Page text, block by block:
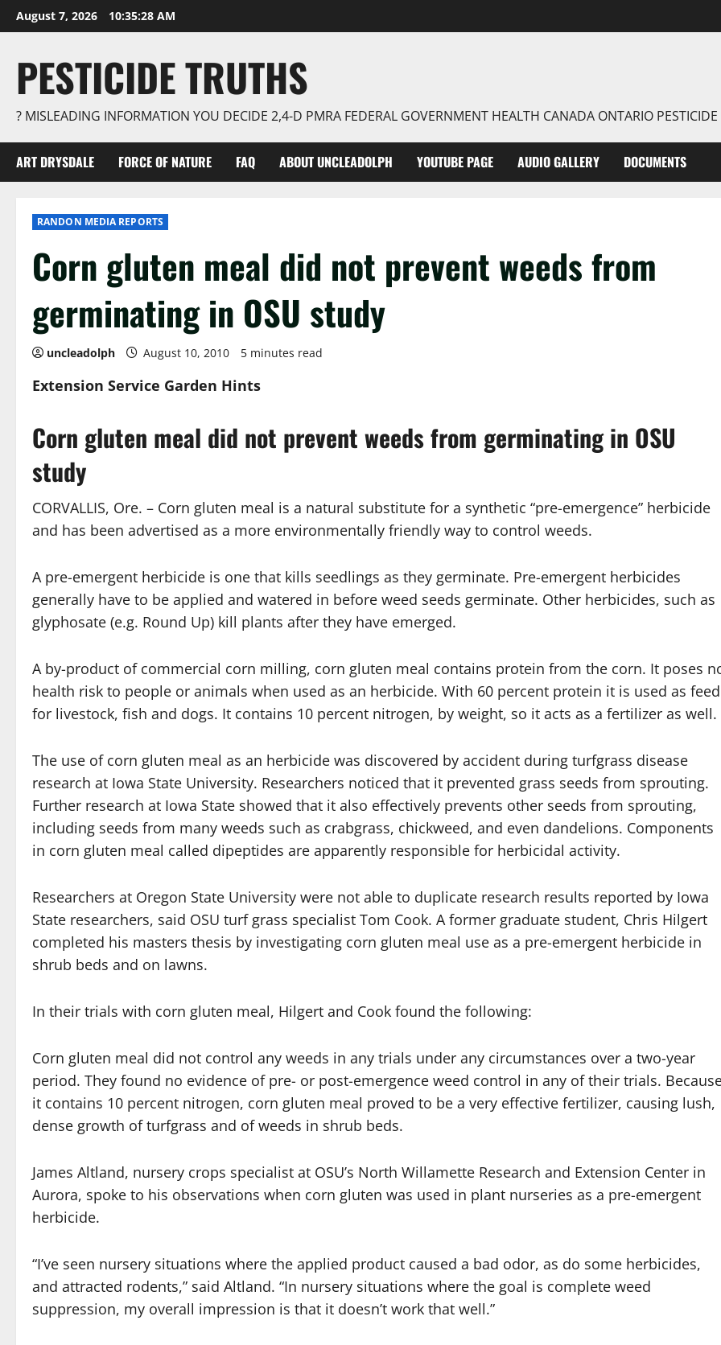
Skip
to
August 7, 2026 10:35:29 AM
PESTICIDE TRUTHS
? MISLEADING INFORMATION YOU DECIDE 2,4-D PMRA FEDERAL GOVERNMENT HEALTH CANADA ONTARIO
ART DRYSDALE FORCE OF NATURE FAQ ABOUT UNCLEADOLPH YOUTUBE PAGE AUDIO GALLERY DOCUMENTS
RANDON MEDIA REPORTS
Corn gluten meal did not prevent weeds from
germinating in OSU study
uncleadolph August 10, 2010 5 minutes read
Extension Service Garden Hints
Corn gluten meal did not prevent weeds from germinating in OSU
study
CORVALLIS, Ore. – Corn gluten meal is a natural substitute for a synthetic “pre-emergence” herbicide
and has been advertised as a more environmentally friendly way to control weeds.
A pre-emergent herbicide is one that kills seedlings as they germinate. Pre-emergent herbicides
generally have to be applied and watered in before weed seeds germinate. Other herbicides, such as
glyphosate (e.g. Round Up) kill plants after they have emerged.
A by-product of commercial corn milling, corn gluten meal contains protein from the corn. It poses
health risk to people or animals when used as an herbicide. With 60 percent protein it is used as feed
for livestock, fish and dogs. It contains 10 percent nitrogen, by weight, so it acts as a fertilizer as well.
The use of corn gluten meal as an herbicide was discovered by accident during turfgrass disease
research at Iowa State University. Researchers noticed that it prevented grass seeds from sprouting.
Further research at Iowa State showed that it also effectively prevents other seeds from sprouting,
including seeds from many weeds such as crabgrass, chickweed, and even dandelions. Components
in corn gluten meal called dipeptides are apparently responsible for herbicidal activity.
Researchers at Oregon State University were not able to duplicate research results reported by Iowa
State researchers, said OSU turf grass specialist Tom Cook. A former graduate student, Chris Hilgert
completed his masters thesis by investigating corn gluten meal use as a pre-emergent herbicide in
shrub beds and on lawns.
In their trials with corn gluten meal, Hilgert and Cook found the following:
Corn gluten meal did not control any weeds in any trials under any circumstances over a two-year
period. They found no evidence of pre- or post-emergence weed control in any of their trials.
it contains 10 percent nitrogen, corn gluten meal proved to be a very effective fertilizer, causing lush,
dense growth of turfgrass and of weeds in shrub beds.
James Altland, nursery crops specialist at OSU’s North Willamette Research and Extension Center in
Aurora, spoke to his observations when corn gluten was used in plant nurseries as a pre-emergent
herbicide.
“I’ve seen nursery situations where the applied product caused a bad odor, as do some herbicides,
and attracted rodents,” said Altland. “In nursery situations where the goal is complete weed
suppression, my overall impression is that it doesn’t work that well.”